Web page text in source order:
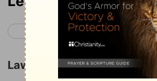
< Leviticus 12
Laws concerning Leprosy